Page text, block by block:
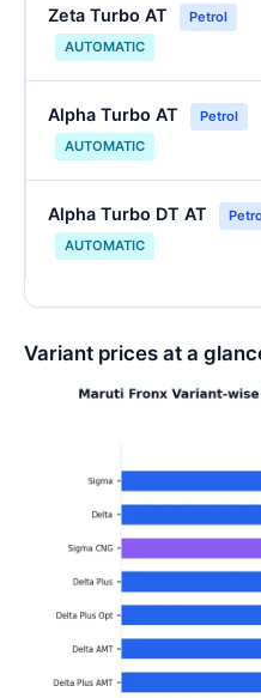
Zeta Turbo AT
Petrol
AUTOMATIC
Alpha Turbo AT
Petrol
AUTOMATIC
Alpha Turbo DT AT
AUTOMATIC
Variant prices at a